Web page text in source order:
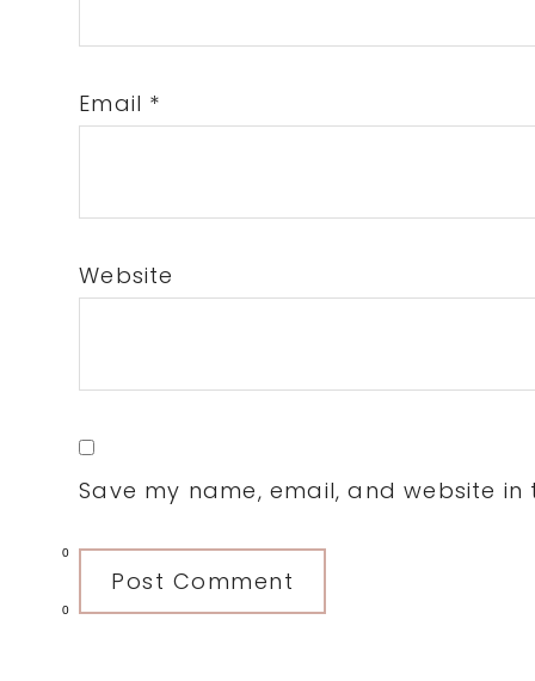
0
0
Email *
Website
Save my name, email, and website